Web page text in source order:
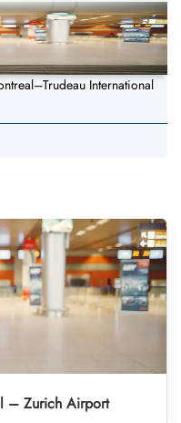
International
– Zurich Airport